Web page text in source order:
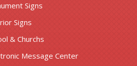
Signs
Signs
& Churchs
Message Center